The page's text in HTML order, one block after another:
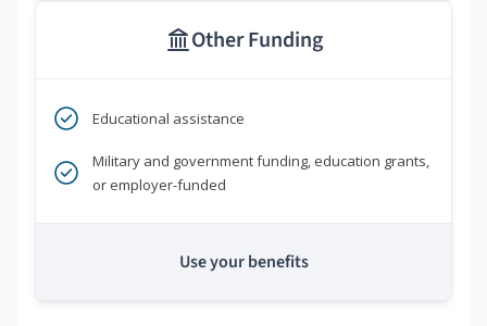
Other Funding
Educational assistance
Military and government funding, education grants,
or employer-funded
Use your benefits